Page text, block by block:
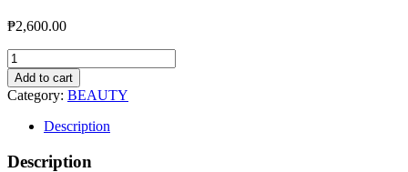
₱2,600.00
Diorshow
Iconic
Overcurl
Waterproof
Mascara
quantity
Add to cart
Category: BEAUTY
Description
Description